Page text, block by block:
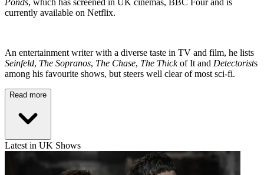
currently available on Netflix.
An entertainment writer with a diverse taste in TV and film, he lists
Seinfeld, The Sopranos, The Chase, The Thickof It and Detectorists
among his favourite shows, but steers well clear of most sci-fi.
Read more
Latest in UK Shows